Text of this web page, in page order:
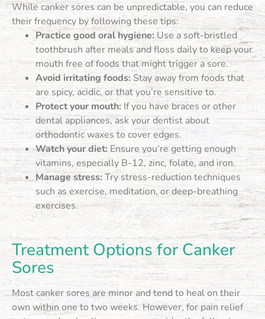
While canker sores can be unpredictable, you can reduce
their frequency by following these tips:
Practice good oral hygiene: Use a soft-bristled
toothbrush after meals and floss daily to keep your
mouth free of foods that might trigger a sore.
Avoid irritating foods: Stay away from foods that
are spicy, acidic, or that you’re sensitive to.
Protect your mouth: If you have braces or other
dental appliances, ask your dentist about
orthodontic waxes to cover edges.
Watch your diet:Ensure you’re getting enough
vitamins, especially B-12, zinc, folate, and iron.
Manage stress: Try stress-reduction techniques
such as exercise, meditation, or deep-breathing
exercises.
Treatment Options for Canker
Sores
Most canker sores are minor and tend to heal on their
own within one to two weeks. However, for pain relief